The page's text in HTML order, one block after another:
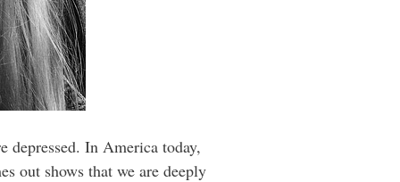
depressed. In America today,
out shows that we are deeply